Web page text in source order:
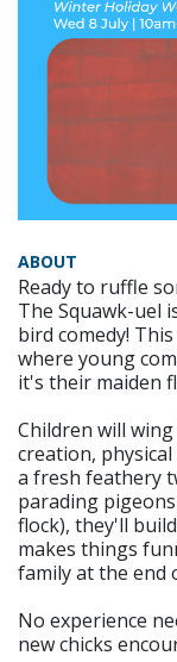
ABOUT
Ready to ruffle
The Squawk-uel
bird comedy!
where young
it's their maiden
Children will
creation,
a fresh feathery
parading
flock), they'll
makes things
family at the end
No experience
new chicks